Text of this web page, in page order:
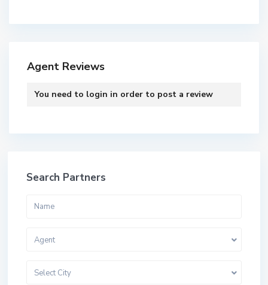
Agent Reviews
You need to login in order to post a review
Search Partners
Agent
Select City